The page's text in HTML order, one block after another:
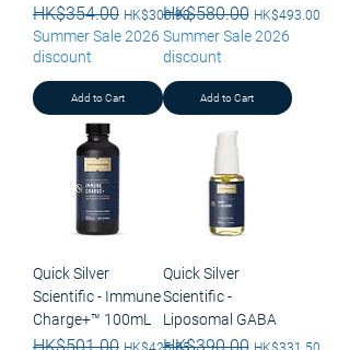
Regular Price
HK$354.00 Sale Price
HK$300.90
Summer Sale 2026
discount
Add to Cart
Regular Price
HK$580.00 Sale Price
HK$493.00
Summer Sale 2026
discount
Add to Cart
Quick Silver
Scientific - Immune
Charge+™ 100mL
Regular Price
HK$501.00 Sale Price
Quick Silver
Scientific -
Liposomal GABA
Regular Price
HK$390.00 Sale Price